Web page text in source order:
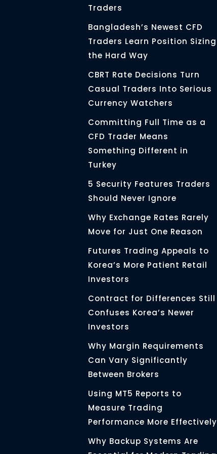
Traders
Bangladesh’s Newest CFD
Traders Learn Position Sizing
the Hard Way
CBRT Rate Decisions Turn
Casual Traders Into Serious
Currency Watchers
Committing Full Time as a
CFD Trader Means
Something Different in
Turkey
5 Security Features Traders
Should Never Ignore
Why Exchange Rates Rarely
Move for Just One Reason
Futures Trading Appeals to
Korea’s More Patient Retail
Investors
Contract for Differences Still
Confuses Korea’s Newer
Investors
Why Margin Requirements
Can Vary Significantly
Between Brokers
Using MT5 Reports to
Measure Trading
Performance More Effectively
Why Backup Systems Are